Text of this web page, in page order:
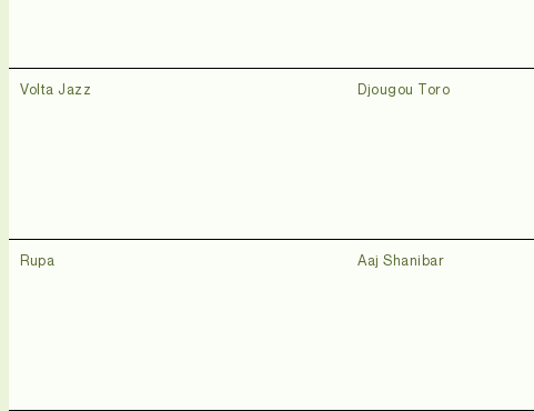
Volta Jazz Djougou Toro
Rupa Aaj Shanibar